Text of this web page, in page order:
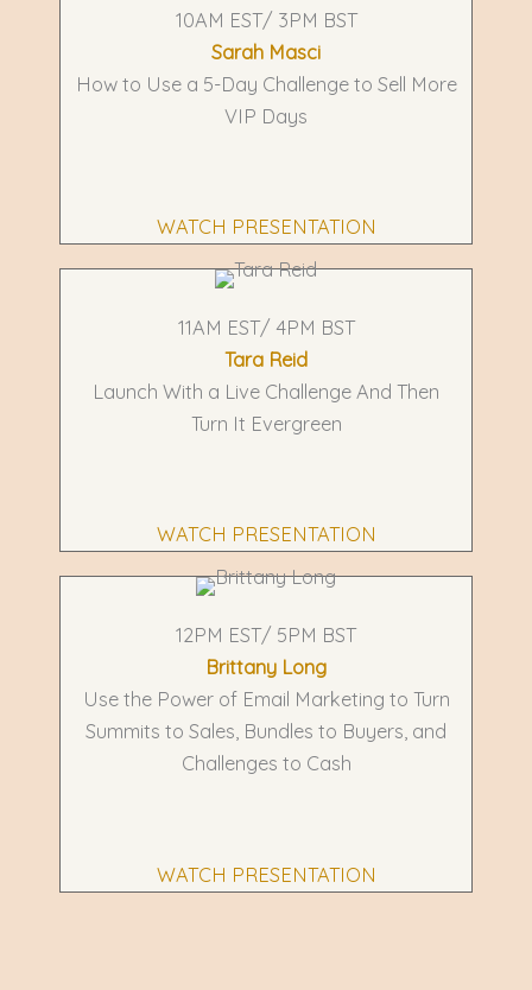
10AM EST/ 3PM BST
Sarah Masci
How to Use a 5-Day Challenge to Sell More
VIP Days
WATCH PRESENTATION
11AM EST/ 4PM BST
Tara Reid
Launch With a Live Challenge And Then
Turn It Evergreen
WATCH PRESENTATION
12PM EST/ 5PM BST
Brittany Long
Use the Power of Email Marketing to Turn
Summits to Sales, Bundles to Buyers, and
Challenges to Cash
WATCH PRESENTATION